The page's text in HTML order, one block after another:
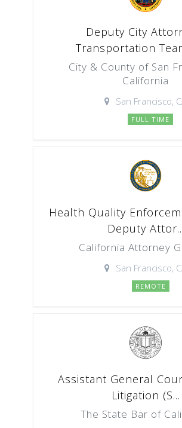
Deputy City
Transportation
City & County of San
California
San Francisco,
FULL TIME
Health Quality
Deputy
California Attorney
San Francisco,
REMOTE
Assistant General
Litigation (S...
The State Bar of